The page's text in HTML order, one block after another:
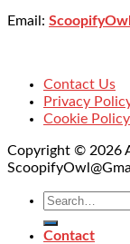
Email:
Contact Us
Privacy
Cookie Policy
Copyright © 2026
Contact